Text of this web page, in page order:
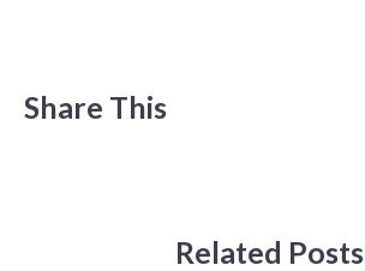
Share This
Related Posts